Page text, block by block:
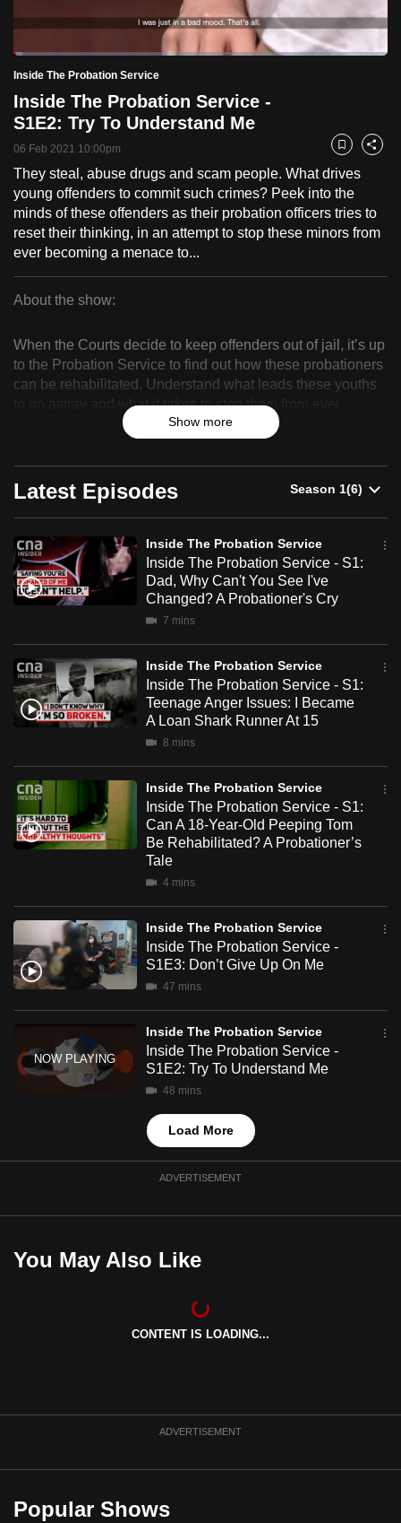
Pause Unmute
Current
Time
0:18 / Duration
47:37
Loaded:
2.43%
Inside The Probation Service
Inside The Probation Service -
S1E2: Try To Understand Me
06 Feb 2021 10:00pm Bookmark
Share
They steal, abuse drugs and scam people. What drives
young offenders to commit such crimes? Peek into the
minds of these offenders as their probation officers tries to
reset their thinking, in an attempt to stop these minors from
ever becoming a menace to...
The
Probation
About the show:
When the Courts decide to keep offenders out of jail, it’s up
to the Probation Service to find out how these probationers
can be rehabilitated. Understand what leads these youths
to go astray and what it takes to stop them from ever
becoming a menace to public safety again. An
unprecedented look into the inner workings of Singapore's
probation service.
Show more
Latest Episodes
Inside The Probation Service
Inside The Probation Service - S1:
Dad, Why Can't You See I've
Changed? A Probationer's Cry
7 mins
Inside The Probation Service
Inside The Probation Service - S1:
Teenage Anger Issues: I Became
A Loan Shark Runner At 15
8 mins
Inside The Probation Service
Inside The Probation Service - S1:
Can A 18-Year-Old Peeping Tom
Be Rehabilitated? A Probationer’s
Tale
4 mins
Inside The Probation Service
Inside The Probation Service -
S1E3: Don’t Give Up On Me
47 mins
Inside The Probation Service
Inside The Probation Service -
S1E2: Try To Understand Me
48 mins
Load More
ADVERTISEMENT
You May Also Like
CONTENT IS LOADING...
ADVERTISEMENT
Popular Shows
to
but
we
want
your
experience
with
CNA
to
secure
the
best
be.
To
upgrade
to
a
or,
for
the
finest
mobile
app.
but
still
having
issues?
Contact
us